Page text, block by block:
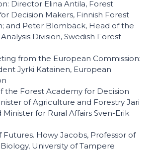
Director Elina Antila, Forest
Decision Makers, Finnish Forest
and Peter Blombäck, Head of the
Division, Swedish Forest
from the European Commission:
Jyrki Katainen, European
the Forest Academy for Decision
of Agriculture and Forestry Jari
for Rural Affairs Sven-Erik
Futures. Howy Jacobs, Professor of
University of Tampere